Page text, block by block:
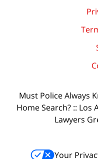
Must Police Always
Home Search? :: Los
Lawyers
Your